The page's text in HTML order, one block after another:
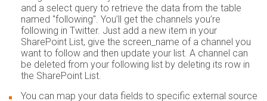
and a select query to retrieve the data from the table
named "following". You’ll get the channels you’re
following in Twitter. Just add a new item in your
SharePoint List, give the screen_name of a channel you
want to follow and then update your list. A channel can
be deleted from your following list by deleting its row in
the SharePoint List.
You can map your data fields to specific external source